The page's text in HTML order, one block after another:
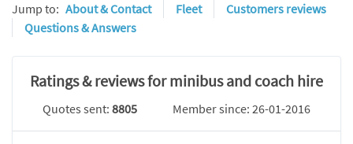
Jump to: About & Contact Fleet
Customers reviews
Questions & Answers
Ratings & reviews for minibus and coach hire
Quotes sent:8805 Member since: 26-01-2016